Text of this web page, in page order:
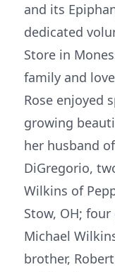
and its
dedicated
Store in
family and
Rose enjoyed
growing
her husband
DiGregorio,
Wilkins of
Stow, OH;
Michael
brother,